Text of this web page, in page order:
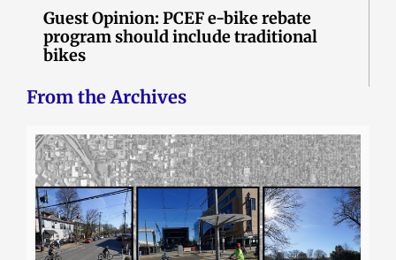
Guest Opinion: PCEF e-bike rebate
program should include traditional
bikes
From the Archives